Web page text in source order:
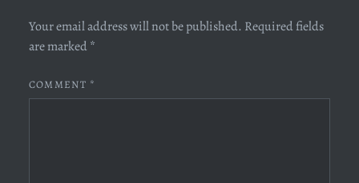
Your email address will not be published. Required fields
are marked *
COMMENT *